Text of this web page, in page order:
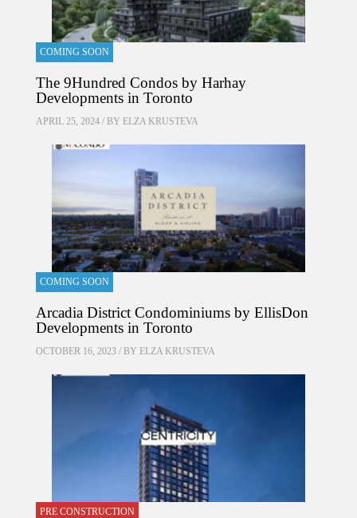
COMING SOON
The 9Hundred Condos by Harhay
Developments in Toronto
APRIL 25, 2024 / BY ELZA KRUSTEVA
COMING SOON
Arcadia District Condominiums by EllisDon
Developments in Toronto
OCTOBER 16, 2023 / BY ELZA KRUSTEVA
PRE CONSTRUCTION